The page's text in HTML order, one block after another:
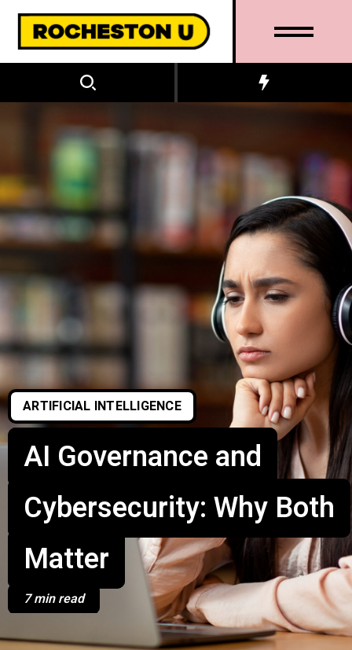
ARTIFICIAL INTELLIGENCE
AI Governance and
Cybersecurity: Why Both
Matter
7 min read